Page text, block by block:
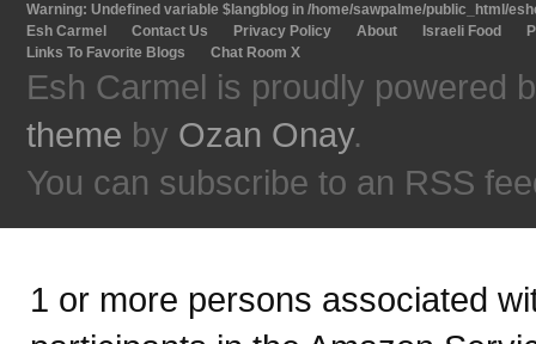
Warning: Undefined variable $langblog in /home/sawpalme/public_html/
Esh Carmel
Contact Us Privacy Policy About Israeli Food
Links To Favorite Blogs
Chat Room X
Esh Carmel is proudly powered
theme by Ozan Onay.
You can subscribe to an RSS
1 or more persons associated